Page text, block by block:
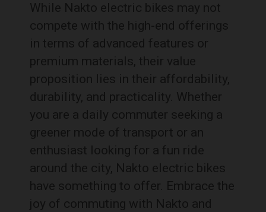
While Nakto electric bikes may not
compete with the high-end offerings
in terms of advanced features or
premium materials, their value
proposition lies in their affordability,
durability, and practicality. Whether
you are a daily commuter seeking a
greener mode of transport or an
enthusiast looking for a fun ride
around the city, Nakto electric bikes
have something to offer. Embrace the
joy of commuting with Nakto and